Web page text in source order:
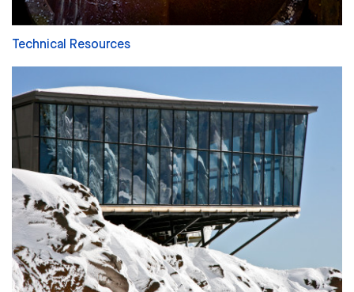
Technical Resources